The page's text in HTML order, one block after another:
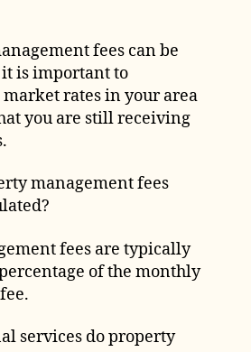
fees can be
is important to
rates in your area
you are still receiving
management fees
fees are typically
of the monthly
services do property